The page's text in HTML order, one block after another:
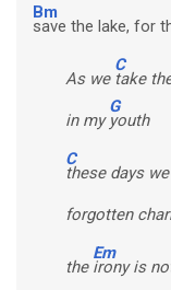
Bm
save the lake, for
As we
C
take
in my
G
youth
C
these days
forgotten
the
Em
irony is